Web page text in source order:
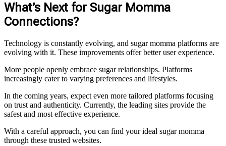
What’s Next for Sugar Momma
Connections?
Technology is constantly evolving, and sugar momma platforms are
evolving with it. These improvements offer better user experience.
More people openly embrace sugar relationships. Platforms
increasingly cater to varying preferences and lifestyles.
In the coming years, expect even more tailored platforms focusing
on trust and authenticity. Currently, the leading sites provide the
safest and most effective experience.
With a careful approach, you can find your ideal sugar momma
through these trusted websites.